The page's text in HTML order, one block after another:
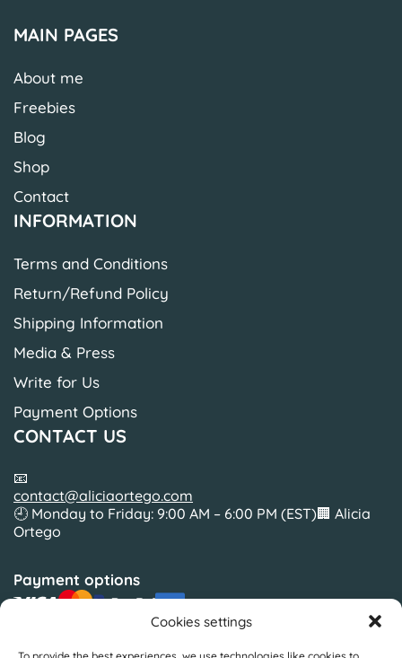
Cookies settings
MAIN PAGES
About me
Freebies
Blog
Shop
Contact
INFORMATION
Terms and Conditions
Return/Refund Policy
Shipping Information
Media & Press
Write for Us
Payment Options
CONTACT US
📧
contact@aliciaortego.com
🕘 Monday to Friday: 9:00 AM – 6:00 PM (EST)🏢 Alicia
Ortego
Payment options